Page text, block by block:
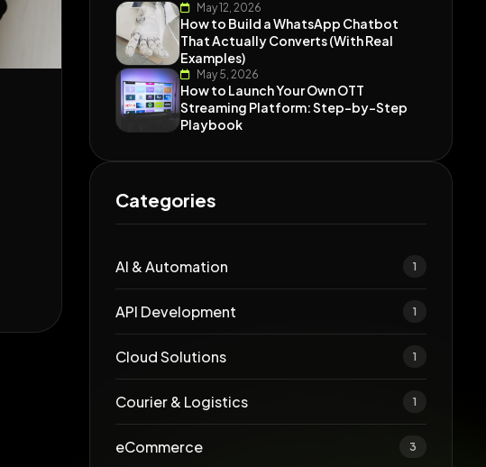
May 12, 2026
How to Build a WhatsApp Chatbot
That Actually Converts (With Real
Examples)
May 5, 2026
How to Launch Your Own OTT
Streaming Platform: Step-by-Step
Playbook
Categories
AI & Automation 1
API Development 1
Cloud Solutions 1
Courier & Logistics 1
eCommerce 3